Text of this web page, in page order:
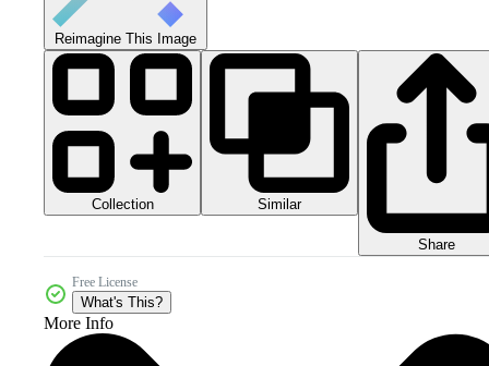
Reimagine This Image
Collection Similar
Share
Free License
What's This?
More Info